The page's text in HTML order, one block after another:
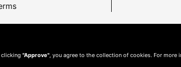
clicking "Approve" , you agree to the collection of cookies. For more